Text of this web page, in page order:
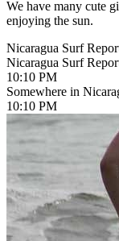
We have many cute
enjoying the sun.
Nicaragua Surf
Nicaragua Surf
10:10 PM
Somewhere in
10:10 PM